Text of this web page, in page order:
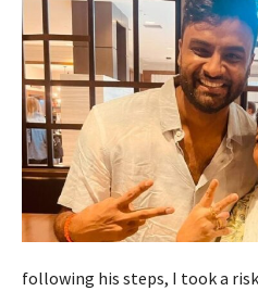
following his steps, I took a